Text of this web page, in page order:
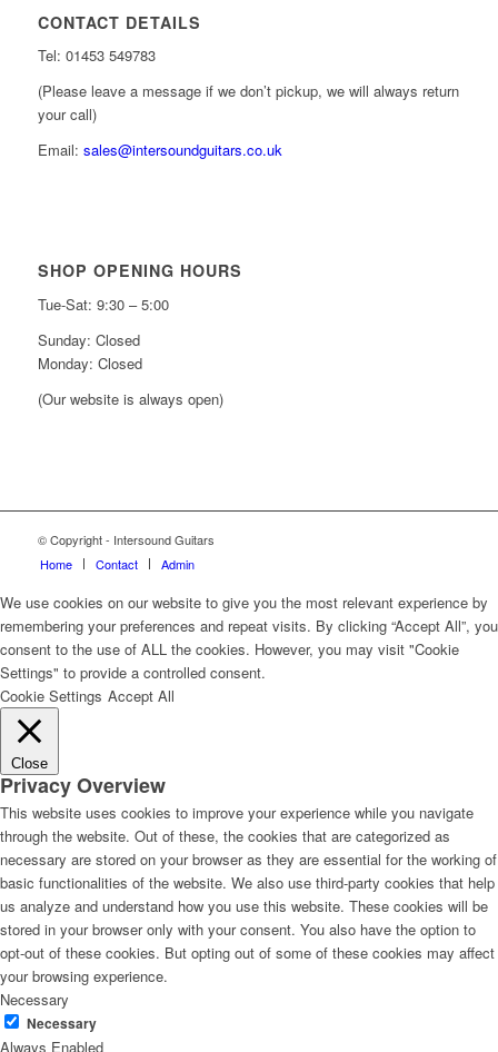
CONTACT DETAILS
Tel: 01453 549783
(Please leave a message if we don’t pickup, we will always return
your call)
Email: sales@intersoundguitars.co.uk
SHOP OPENING HOURS
Tue-Sat: 9:30 – 5:00
Sunday: Closed
Monday: Closed
(Our website is always open)
© Copyright - Intersound Guitars
Home
Contact Admin
We use cookies on our website to give you the most relevant experience by
remembering your preferences and repeat visits. By clicking “Accept All”, you
consent to the use of ALL the cookies. However, you may visit "Cookie
Settings" to provide a controlled consent.
Cookie Settings Accept All
Close
Privacy Overview
This website uses cookies to improve your experience while you navigate
through the website. Out of these, the cookies that are categorized as
necessary are stored on your browser as they are essential for the working of
basic functionalities of the website. We also use third-party cookies that help
us analyze and understand how you use this website. These cookies will be
stored in your browser only with your consent. You also have the option to
opt-out of these cookies. But opting out of some of these cookies may affect
your browsing experience.
Necessary
Necessary
Always Enabled